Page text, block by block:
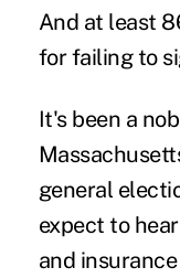
And at least
for failing to
It's been a
general
expect to
and